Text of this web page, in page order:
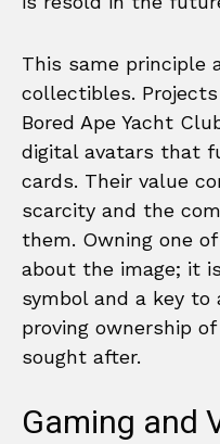
This same principle
collectibles.
Bored Ape Yacht
digital avatars that
cards. Their value
scarcity and the
them. Owning one
about the image; it
symbol and a key
proving ownership
sought after.
Gaming and